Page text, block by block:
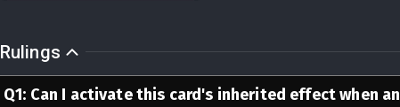
Rulings
Q1: Can I activate this card's inherited effect when an